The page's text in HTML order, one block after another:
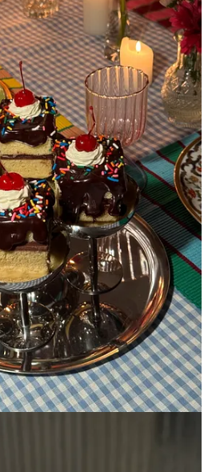
about La Cantine, and it
for the charm of what feels like a
most whimsical confections from
, who is a true artist and one of the
accidentally order a slice of cake
The fun doesn’t stop at
here and be delightfully surprised by
change every single week- you can
of a flamingo pink rhubarb
cake that has no ice cream.
that I actually had Thea make a
my birthday party. I couldn’t envision
of aging without eating these cakes
glasses. And that’s why life is worth
6